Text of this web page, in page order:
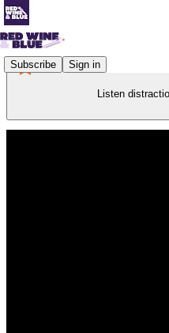
Subscribe Sign in
Listen